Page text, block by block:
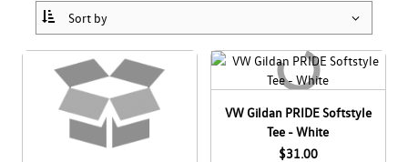
Office
Pet Accessories
All Accessories
Kids & Baby
All Apparel
Drivers Wanted
Headwear
VW Gildan PRIDE Softstyle
Tee - White
$31.00